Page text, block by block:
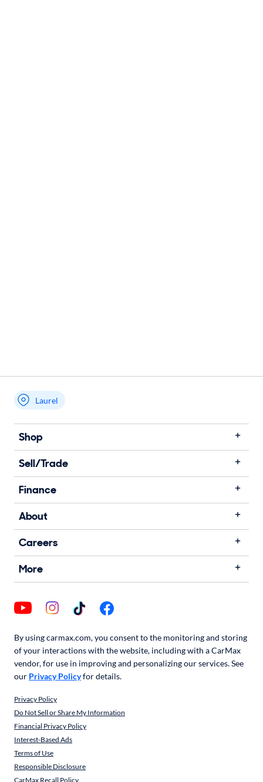
Laurel
Shop
Sell/Trade
Finance
About
Careers
More
By using carmax.com, you consent to the monitoring and storing
of your interactions with the website, including with a CarMax
vendor, for use in improving and personalizing our services. See
our Privacy Policyfor details.
Privacy Policy
Do Not Sell or Share My Information
Financial Privacy Policy
Interest-Based Ads
Terms of Use
Responsible Disclosure
CarMax Recall Policy